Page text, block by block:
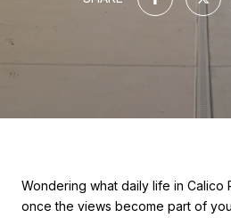
Wondering what daily life in Calico
once the views become part of